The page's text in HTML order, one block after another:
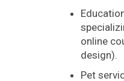
online
design).
Pet